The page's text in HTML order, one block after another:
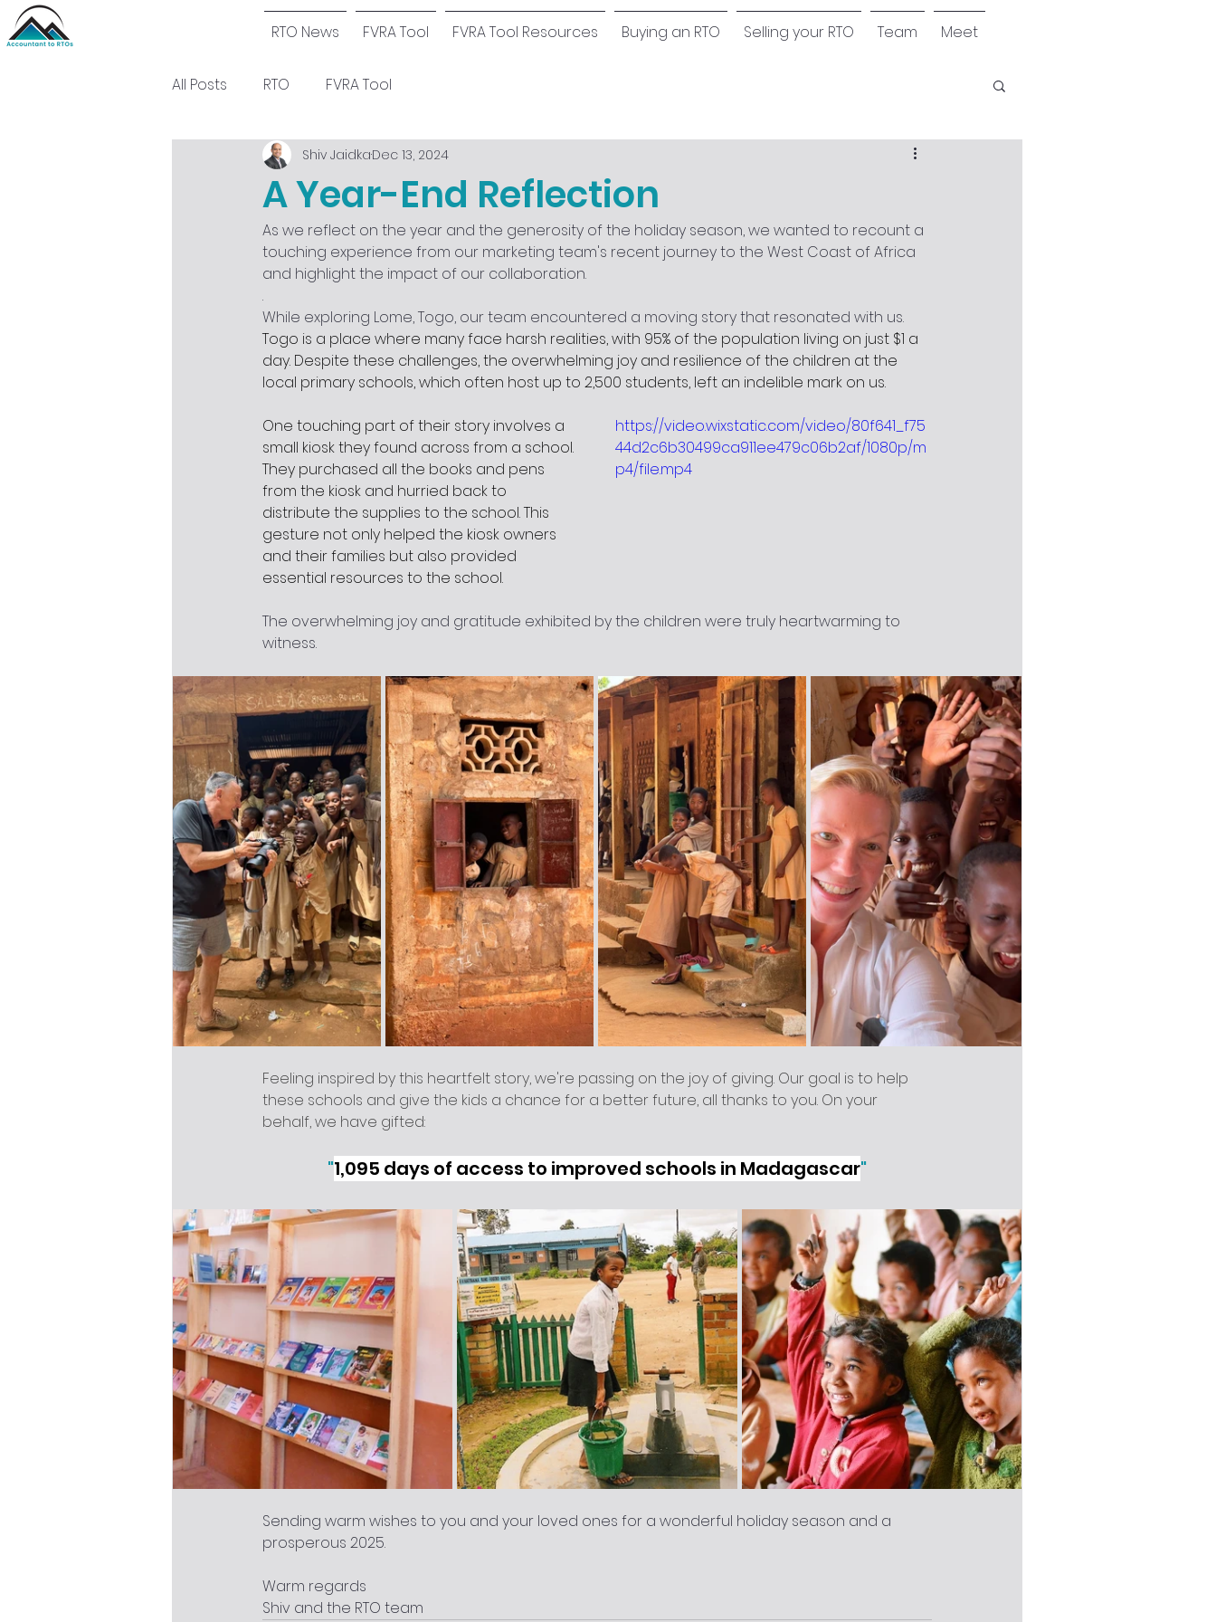
RTO News FVRA Tool FVRA Tool Resources Buying an RTO Selling your RTO Team Meet
All Posts RTO FVRA Tool
A Year-End Reflection
Shiv JaidkaDec 13, 2024
As we reflect on the year and the generosity of the holiday season, we wanted to recount a
touching experience from our marketing team's recent journey to the West Coast of Africa
and highlight the impact of our collaboration.
.
While exploring Lome, Togo, our team encountered a moving story that resonated with us.
Togo is a place where many face harsh realities, with 95% of the population living on just $1 a
day. Despite these challenges, the overwhelming joy and resilience of the children at the
local primary schools, which often host up to 2,500 students, left an indelible mark on us.
https://video.wixstatic.com/video/80f641_f75
44d2c6b30499ca911ee479c06b2af/1080p/m
p4/file.mp4
One touching part of their story involves a
small kiosk they found across from a school.
They purchased all the books and pens
from the kiosk and hurried back to
distribute the supplies to the school. This
gesture not only helped the kiosk owners
and their families but also provided
essential resources to the school.
The overwhelming joy and gratitude exhibited by the children were truly heartwarming to
witness.
Feeling inspired by this heartfelt story, we're passing on the joy of giving. Our goal is to help
these schools and give the kids a chance for a better future, all thanks to you. On your
behalf, we have gifted:
"1,095 days of access to improved schools in Madagascar"
Sending warm wishes to you and your loved ones for a wonderful holiday season and a
prosperous 2025.
Warm regards
Shiv and the RTO team